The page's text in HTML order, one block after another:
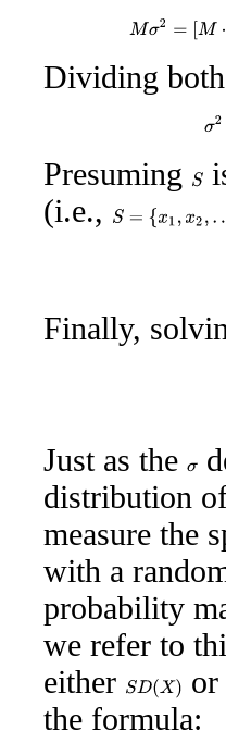
Dividing
Presuming S
(i.e.,
S={x 1 ,x2, …,xn
Finally,
Just as the σ
distribution
measure the
with a
probability
we refer to
either SD(X) or
the formula: